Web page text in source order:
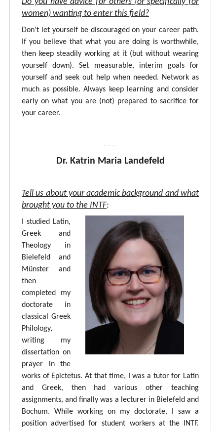
women) wanting to enter this field?
Don't let yourself be discouraged on your career path.
If you believe that what you are doing is worthwhile,
then keep steadily working at it (but without wearing
yourself down). Set measurable, interim goals for
yourself and seek out help when needed. Network as
much as possible. Always keep learning and consider
early on what you are (not) prepared to sacrifice for
your career.
- - -
Dr. Katrin Maria Landefeld
Tell us about your academic background and what
brought you to the INTF:
I studied Latin,
Greek and
Theology in
Bielefeld and
Münster and
then
completed my
doctorate in
classical Greek
Philology,
writing my
dissertation on
prayer in the
works of Epictetus. At that time, I was a tutor for Latin
and Greek, then had various other teaching
assignments, and finally was a lecturer in Bielefeld and
Bochum. While working on my doctorate, I saw a
position advertised for student workers at the INTF.